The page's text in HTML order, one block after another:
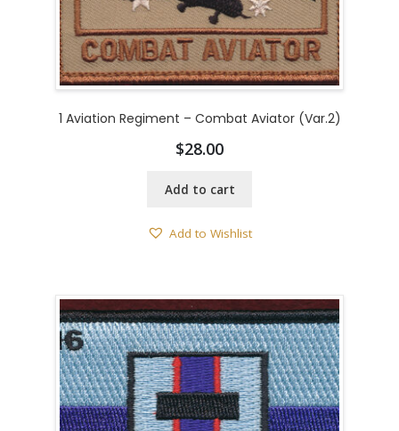
1 Aviation Regiment – Combat Aviator (Var.2)
$28.00
Add to cart
Add to Wishlist